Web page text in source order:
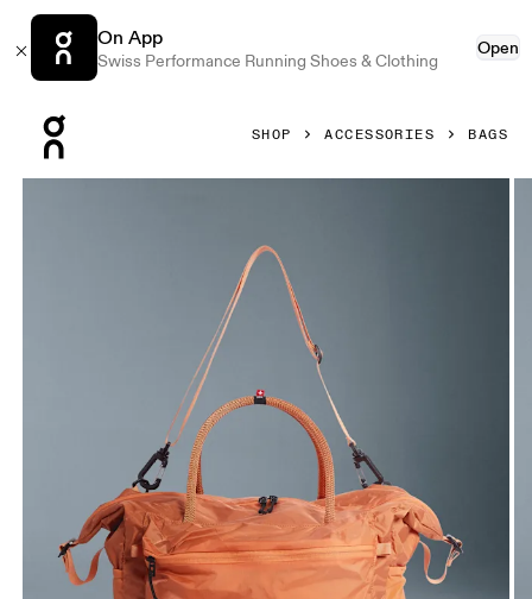
On App
Swiss Performance Running Shoes & Clothing
Open
SHOP ACCESSORIES BAGS